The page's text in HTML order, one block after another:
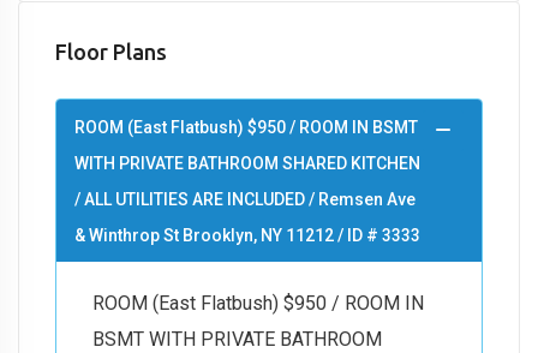
Floor Plans
ROOM (East Flatbush) $950 / ROOM IN BSMT
WITH PRIVATE BATHROOM SHARED KITCHEN
/ ALL UTILITIES ARE INCLUDED / Remsen Ave
& Winthrop St Brooklyn, NY 11212 / ID # 3333
ROOM (East Flatbush) $950 / ROOM IN
BSMT WITH PRIVATE BATHROOM